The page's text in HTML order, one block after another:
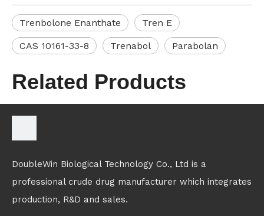
Trenbolone Enanthate Tren E
CAS 10161-33-8 Trenabol Parabolan
Related Products
DoubleWin Biological Technology Co., Ltd is a
professional crude drug manufacturer which integrates
production, R&D and sales.